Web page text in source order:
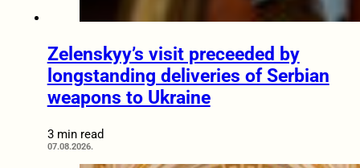
Zelenskyy’s visit preceeded by
longstanding deliveries of Serbian
weapons to Ukraine
3 min read
07.08.2026.